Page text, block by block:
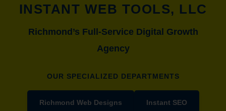
INSTANT WEB TOOLS, LLC
Richmond’s Full-Service Digital Growth
Agency
OUR SPECIALIZED DEPARTMENTS
Richmond Web Designs Instant SEO